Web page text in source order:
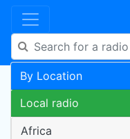
By Location
Local radio
Africa